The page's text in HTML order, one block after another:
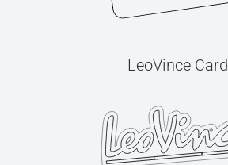
LeoVince Card